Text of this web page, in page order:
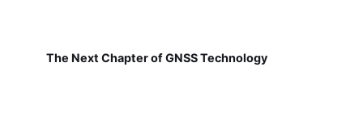
The Next Chapter of GNSS Technology